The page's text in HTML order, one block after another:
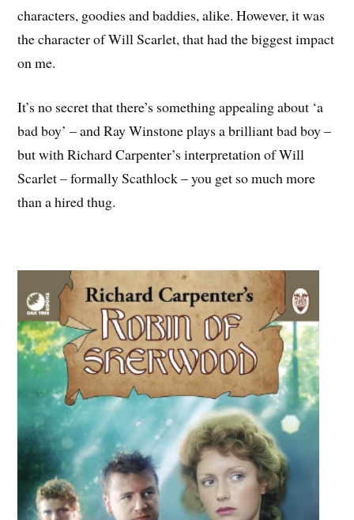
characters, goodies and baddies, alike. However, it was
the character of Will Scarlet, that had the biggest impact
on me.
It’s no secret that there’s something appealing about ‘a
bad boy’ – and Ray Winstone plays a brilliant bad boy –
but with Richard Carpenter’s interpretation of Will
Scarlet – formally Scathlock – you get so much more
than a hired thug.